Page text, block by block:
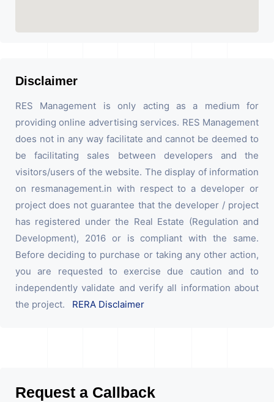
Disclaimer
RES Management is only acting as a medium for
providing online advertising services. RES Management
does not in any way facilitate and cannot be deemed to
be facilitating sales between developers and the
visitors/users of the website. The display of information
on resmanagement.in with respect to a developer or
project does not guarantee that the developer / project
has registered under the Real Estate (Regulation and
Development), 2016 or is compliant with the same.
Before deciding to purchase or taking any other action,
you are requested to exercise due caution and to
independently validate and verify all information about
the project. RERA Disclaimer
Request a Callback